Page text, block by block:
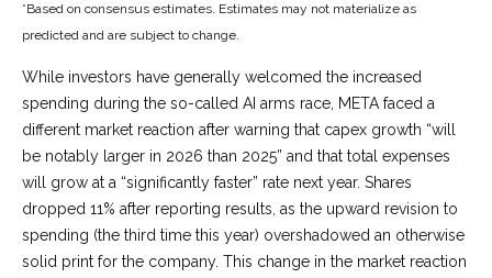
*Based on consensus estimates. Estimates may not materialize as
predicted and are subject to change.
While investors have generally welcomed the increased
spending during the so-called AI arms race, META faced a
different market reaction after warning that capex growth “will
be notably larger in 2026 than 2025” and that total expenses
will grow at a “significantly faster” rate next year. Shares
dropped 11% after reporting results, as the upward revision to
spending (the third time this year) overshadowed an otherwise
solid print for the company. This change in the market reaction